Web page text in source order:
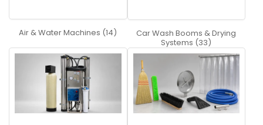
their cars using air. It is basically a blow dryer for your
Q: What does water softener do?
It filters the water and takes out harder elements
to provide a spot free rinse.
Air & Water Machines (14)
Car Wash Booms & Drying
Systems (33)